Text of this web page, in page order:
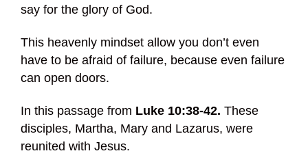
say for the glory of God.
This heavenly mindset allow you don’t even
have to be afraid of failure, because even failure
can open doors.
In this passage from Luke 10:38-42. These
disciples, Martha, Mary and Lazarus, were
reunited with Jesus.